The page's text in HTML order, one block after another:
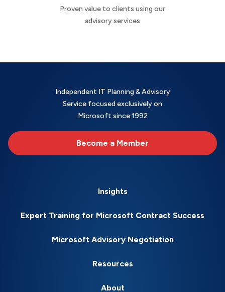
Proven value to clients using our
advisory services
Independent IT Planning & Advisory
Service focused exclusively on
Microsoft since 1992
Become a Member
Insights
Expert Training for Microsoft Contract Success
Microsoft Advisory Negotiation
Resources
About